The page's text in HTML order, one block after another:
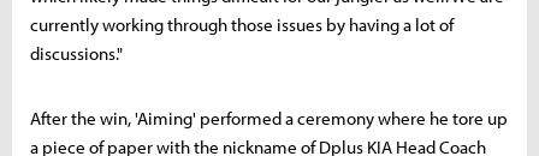
currently working through those issues by having a lot of
discussions."
After the win, 'Aiming' performed a ceremony where he tore up
a piece of paper with the nickname of Dplus KIA Head Coach